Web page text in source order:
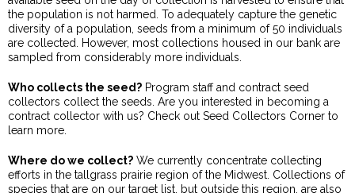
the population is not harmed. To adequately capture the genetic
diversity of a population, seeds from a minimum of 50 individuals
are collected. However, most collections housed in our bank are
sampled from considerably more individuals.
Who collects the seed? Program staff and contract seed
collectors collect the seeds. Are you interested in becoming a
contract collector with us? Check out Seed Collectors Corner to
learn more.
Where do we collect? We currently concentrate collecting
efforts in the tallgrass prairie region of the Midwest. Collections of
species that are on our target list, but outside this region, are also